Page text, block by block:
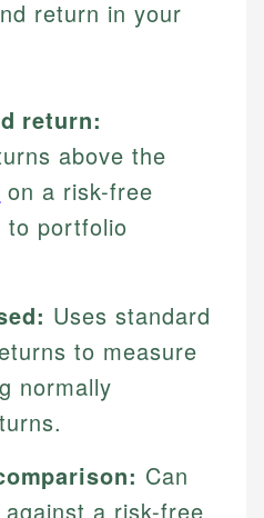
return in your
return:
above the
on a risk-free
to portfolio
Uses standard
to measure
normally
Can
a risk-free